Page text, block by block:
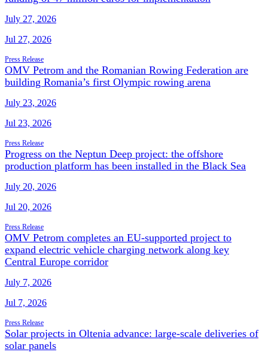
July 27, 2026
Jul 27, 2026
Press Release
OMV Petrom and the Romanian Rowing Federation are
building Romania’s first Olympic rowing arena
July 23, 2026
Jul 23, 2026
Press Release
Progress on the Neptun Deep project: the offshore
production platform has been installed in the Black Sea
July 20, 2026
Jul 20, 2026
Press Release
OMV Petrom completes an EU-supported project to
expand electric vehicle charging network along key
Central Europe corridor
July 7, 2026
Jul 7, 2026
Press Release
Solar projects in Oltenia advance: large-scale deliveries of
solar panels